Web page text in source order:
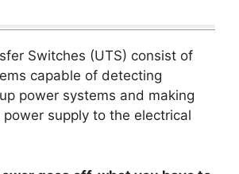
Switches (UTS) consist of
capable of detecting
power systems and making
supply to the electrical